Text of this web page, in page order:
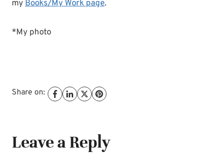
myBooks/My Work page.
*My photo
Share on:
Leave a Reply